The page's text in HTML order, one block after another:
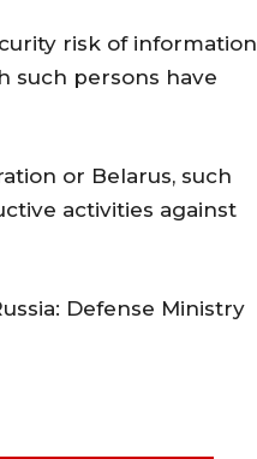
risk of information
such persons have
or Belarus, such
activities against
Defense Ministry